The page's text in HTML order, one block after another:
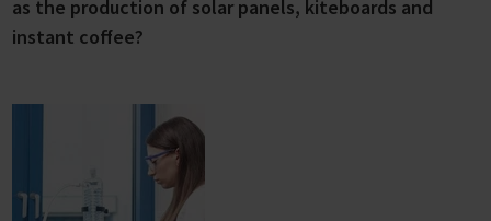
as the production of solar panels, kiteboards and
instant coffee?